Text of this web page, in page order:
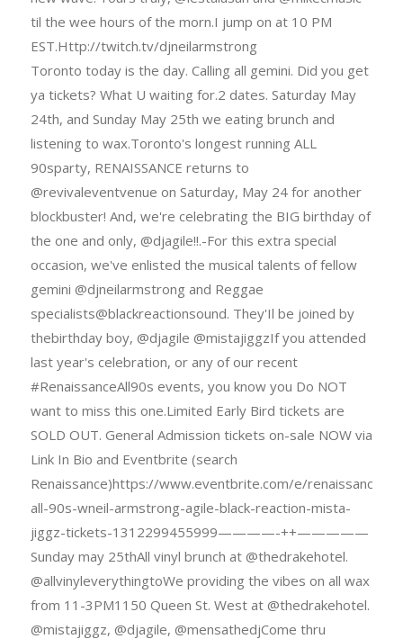
til the wee hours of the morn.I jump on at 10 PM
EST.Http://twitch.tv/djneilarmstrong
Toronto today is the day. Calling all gemini. Did you get
ya tickets? What U waiting for.2 dates. Saturday May
24th, and Sunday May 25th we eating brunch and
listening to wax.Toronto's longest running ALL
90sparty, RENAISSANCE returns to
@revivaleventvenue on Saturday, May 24 for another
blockbuster! And, we're celebrating the BIG birthday of
the one and only, @djagile!!.-For this extra special
occasion, we've enlisted the musical talents of fellow
gemini @djneilarmstrong and Reggae
specialists@blackreactionsound. They'Il be joined by
thebirthday boy, @djagile @mistajiggzIf you attended
last year's celebration, or any of our recent
#RenaissanceAll90s events, you know you Do NOT
want to miss this one.Limited Early Bird tickets are
SOLD OUT. General Admission tickets on-sale NOW via
Link In Bio and Eventbrite (search
Renaissance)https://www.eventbrite.com/e/renaissance-
all-90s-wneil-armstrong-agile-black-reaction-mista-
jiggz-tickets-1312299455999————-++—————
Sunday may 25thAll vinyl brunch at @thedrakehotel.
@allvinyleverythingtoWe providing the vibes on all wax
from 11-3PM1150 Queen St. West at @thedrakehotel.
@mistajiggz, @djagile, @mensathedjCome thru